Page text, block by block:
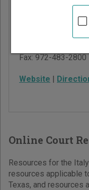
Fax:972-483-2800
Website |
Online Court
Resources for the
resources applicable
Texas, and resources